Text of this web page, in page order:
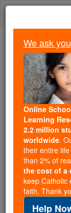
Skip
Faith
Because of
Catholic
free, faithful
million
of noise
souls with
If everyone
cost of a
families and
We ask
Online
Learning
2.2 million
worldwide.
their entire
than 2% of
the cost of a
keep Catholic
faith. Thank
Help